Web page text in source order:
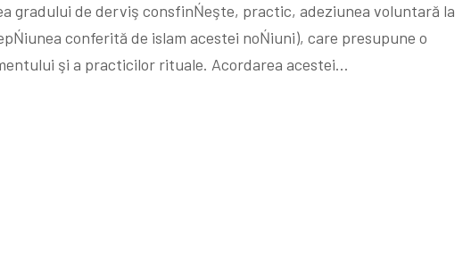
gradului de derviş consfinŃeşte, practic, adeziunea voluntară la
conferită de islam acestei noŃiuni), care presupune o
şi a practicilor rituale. Acordarea acestei…